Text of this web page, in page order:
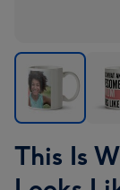
Is
What
Is
What
This Is